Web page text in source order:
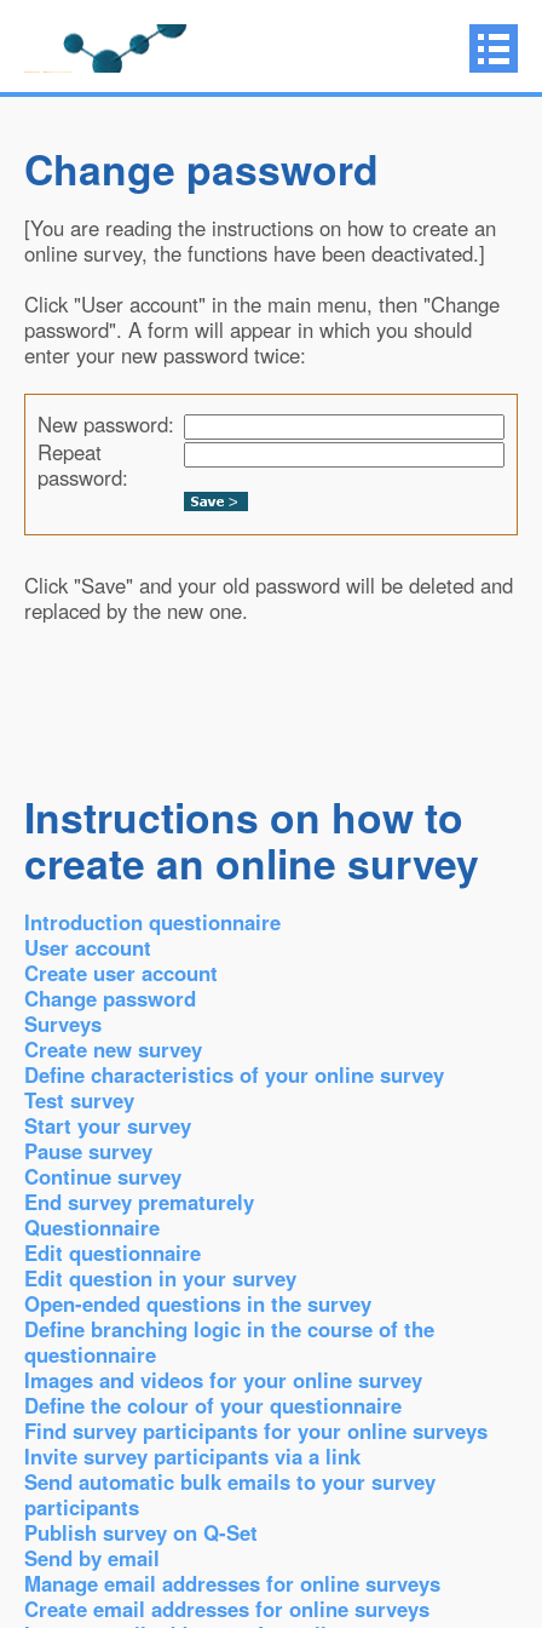
Change password
[You are reading the instructions on how to create an
online survey, the functions have been deactivated.]
Click "User account" in the main menu, then "Change
password". A form will appear in which you should
enter your new password twice:
New password:
Repeat
password:
Click "Save" and your old password will be deleted and
replaced by the new one.
Instructions on how to
create an online survey
Introduction questionnaire
User account
Create user account
Change password
Surveys
Create new survey
Define characteristics of your online survey
Test survey
Start your survey
Pause survey
Continue survey
End survey prematurely
Questionnaire
Edit questionnaire
Edit question in your survey
Open-ended questions in the survey
Define branching logic in the course of the
questionnaire
Images and videos for your online survey
Define the colour of your questionnaire
Find survey participants for your online surveys
Invite survey participants via a link
Send automatic bulk emails to your survey
participants
Publish survey on Q-Set
Send by email
Manage email addresses for online surveys
Create email addresses for online surveys